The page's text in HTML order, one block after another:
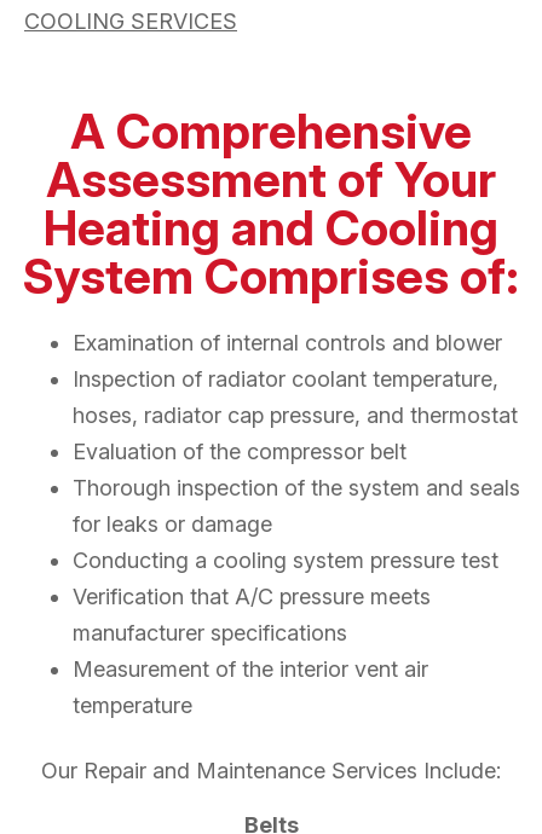
COOLING SERVICES
A Comprehensive
Assessment of Your
Heating and Cooling
System Comprises of:
Examination of internal controls and blower
Inspection of radiator coolant temperature,
hoses, radiator cap pressure, and thermostat
Evaluation of the compressor belt
Thorough inspection of the system and seals
for leaks or damage
Conducting a cooling system pressure test
Verification that A/C pressure meets
manufacturer specifications
Measurement of the interior vent air
temperature
Our Repair and Maintenance Services Include:
Belts